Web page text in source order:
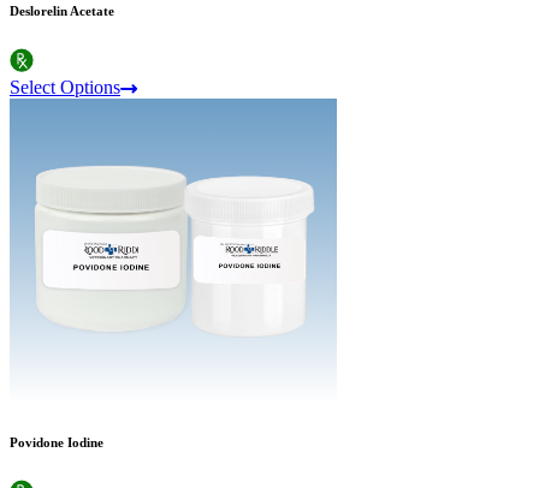
Deslorelin Acetate
Select Options
Povidone Iodine